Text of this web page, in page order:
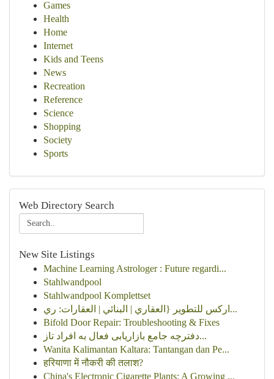
Games
Health
Home
Internet
Kids and Teens
News
Recreation
Reference
Science
Shopping
Society
Sports
Web Directory Search
New Site Listings
Machine Learning Astrologer : Future regardi...
Stahlwandpool
Stahlwandpool Komplettset
اركس للتطوير {العقاري | البنائي | العقارات: ري...
Bifold Door Repair: Troubleshooting & Fixes
دفترچه جامع بازاریابی فعال به افراد تاز...
Wanita Kalimantan Kaltara: Tantangan dan Pe...
हरियाणा में नौकरी की तलाश?
China's Electronic Cigarette Plants: A Growing ...